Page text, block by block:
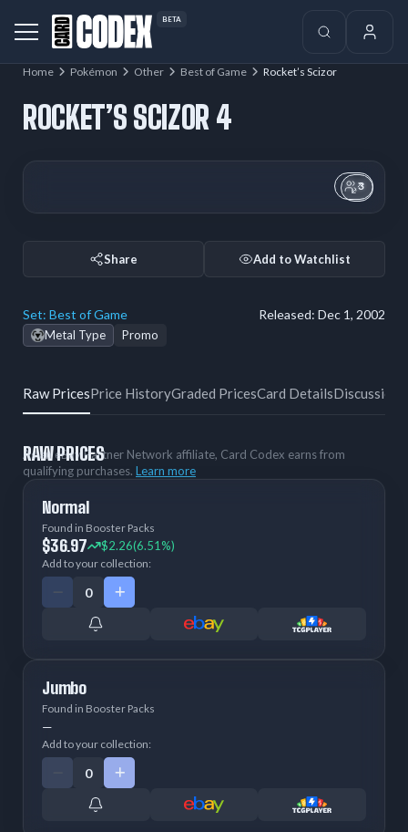
BETA
Home Pokémon Other Best of Game Rocket’s Scizor
3
ROCKET’S SCIZOR 4
Share Add to Watchlist
Set: Best of Game Released: Dec 1, 2002
Metal Type Promo
Raw PricesPrice HistoryGraded PricesCard DetailsDiscussion
RAW PRICES
As an eBay Partner Network affiliate, Card Codex earns from
qualifying purchases. Learn more
Normal
Found in Booster Packs
$36.97 $2.26(6.51%)
Add to your collection:
Jumbo
Found in Booster Packs
—
Add to your collection: